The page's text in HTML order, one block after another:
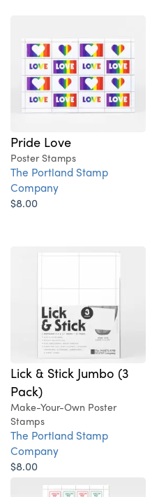
Pride Love
Poster Stamps
The Portland Stamp
Company
$8.00
Lick & Stick Jumbo (3
Pack)
Make-Your-Own Poster
Stamps
The Portland Stamp
Company
$8.00